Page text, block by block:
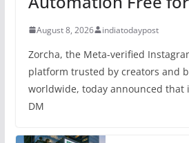
August 8, 2026 indiatodaypost
Zorcha, the Meta-verified
platform trusted by creators and
worldwide, today announced that
DM